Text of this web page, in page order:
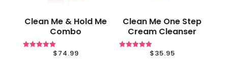
Clean Me & Hold Me
Combo
$74.99
Clean Me One Step
Cream Cleanser
$35.95